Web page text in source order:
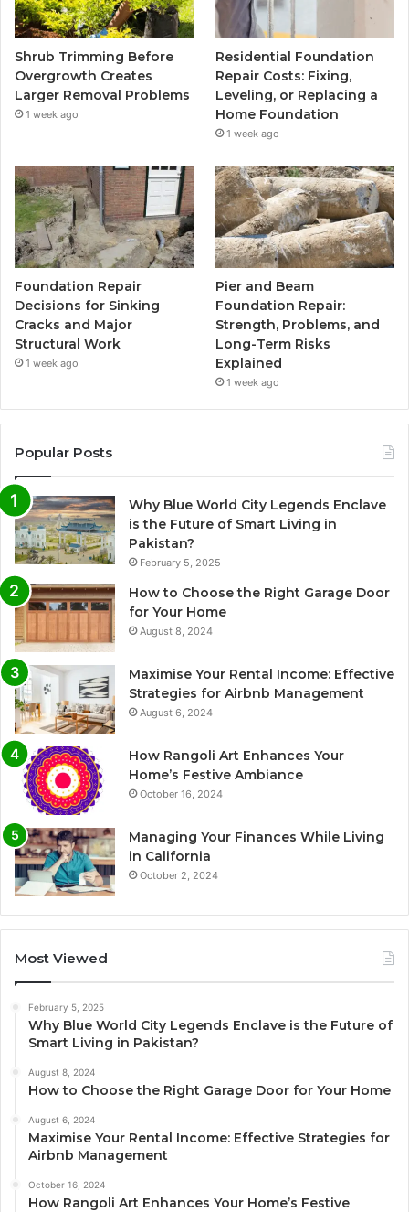
Shrub Trimming Before
Overgrowth Creates
Larger Removal Problems
1 week ago
Residential Foundation
Repair Costs: Fixing,
Leveling, or Replacing a
Home Foundation
1 week ago
Foundation Repair
Decisions for Sinking
Cracks and Major
Structural Work
1 week ago
Pier and Beam
Foundation Repair:
Strength, Problems, and
Long-Term Risks
Explained
1 week ago
Popular Posts
Why Blue World City Legends Enclave
is the Future of Smart Living in
Pakistan?
February 5, 2025
How to Choose the Right Garage Door
for Your Home
August 8, 2024
Maximise Your Rental Income: Effective
Strategies for Airbnb Management
August 6, 2024
How Rangoli Art Enhances Your
Home’s Festive Ambiance
October 16, 2024
Managing Your Finances While Living
in California
October 2, 2024
Most Viewed
February 5, 2025
Why Blue World City Legends Enclave is the Future of
Smart Living in Pakistan?
August 8, 2024
How to Choose the Right Garage Door for Your Home
August 6, 2024
Maximise Your Rental Income: Effective Strategies for
Airbnb Management
October 16, 2024
How Rangoli Art Enhances Your Home’s Festive